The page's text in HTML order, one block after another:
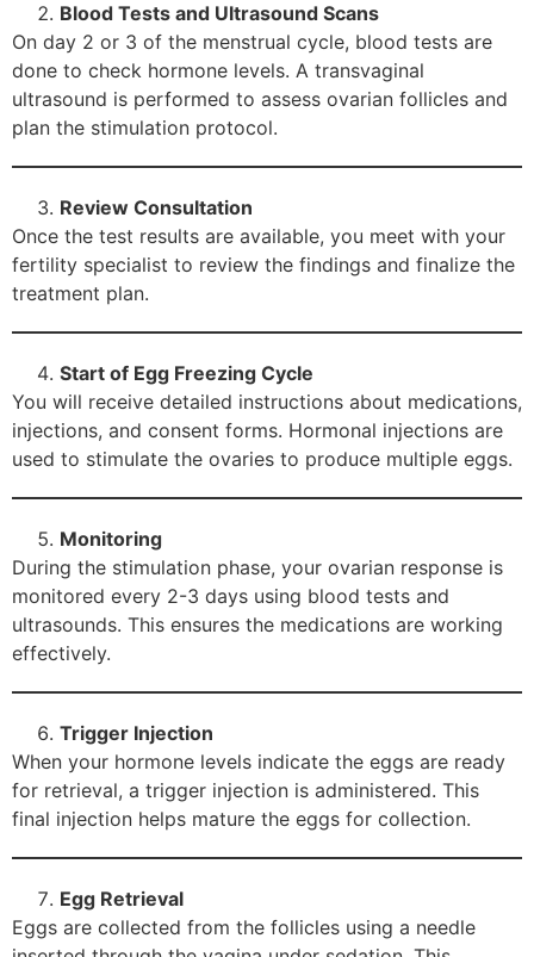
Blood Tests and Ultrasound Scans
On day 2 or 3 of the menstrual cycle, blood tests are
done to check hormone levels. A transvaginal
ultrasound is performed to assess ovarian follicles and
plan the stimulation protocol.
Review Consultation
Once the test results are available, you meet with your
fertility specialist to review the findings and finalize the
treatment plan.
Start of Egg Freezing Cycle
You will receive detailed instructions about medications,
injections, and consent forms. Hormonal injections are
used to stimulate the ovaries to produce multiple eggs.
Monitoring
During the stimulation phase, your ovarian response is
monitored every 2-3 days using blood tests and
ultrasounds. This ensures the medications are working
effectively.
Trigger Injection
When your hormone levels indicate the eggs are ready
for retrieval, a trigger injection is administered. This
final injection helps mature the eggs for collection.
Egg Retrieval
Eggs are collected from the follicles using a needle